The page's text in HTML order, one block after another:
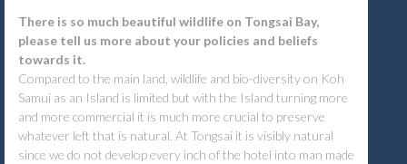
There is so much beautiful wildlife on Tongsai Bay,
please tell us more about your policies and beliefs
towards it.
Compared to the main land, wildlife and bio-diversity on Koh
Samui as an Island is limited but with the Island turning more
and more commercial it is much more crucial to preserve
whatever left that is natural. At Tongsai it is visibly natural
since we do not develop every inch of the hotel into man made